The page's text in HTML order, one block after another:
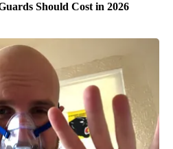
Should Cost in 2026